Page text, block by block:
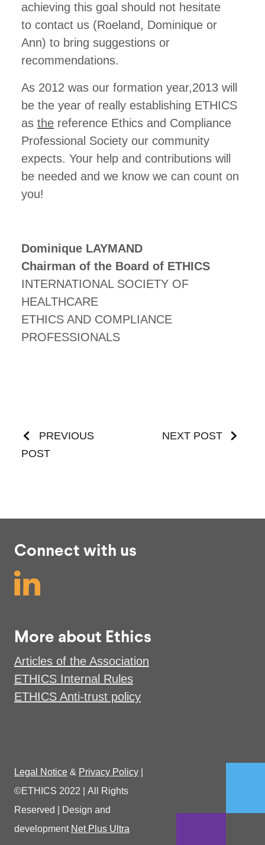
achieving this goal should not hesitate
to contact us (Roeland, Dominique or
Ann) to bring suggestions or
recommendations.
As 2012 was our formation year,2013 will
be the year of really establishing ETHICS
as the reference Ethics and Compliance
Professional Society our community
expects. Your help and contributions will
be needed and we know we can count on
you!
Dominique LAYMAND
Chairman of the Board of ETHICS
INTERNATIONAL SOCIETY OF
HEALTHCARE
ETHICS AND COMPLIANCE
PROFESSIONALS
PREVIOUS
POST
NEXT POST
Connect with us
More about Ethics
Articles of the Association
ETHICS Internal Rules
ETHICS Anti-trust policy
Legal Notice & Privacy Policy
©ETHICS 2022
All Rights
Reserved
Design and
development Net Plus Ultra